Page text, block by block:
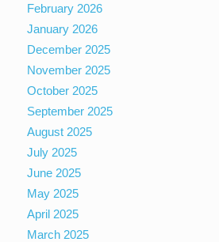
February 2026
January 2026
December 2025
November 2025
October 2025
September 2025
August 2025
July 2025
June 2025
May 2025
April 2025
March 2025